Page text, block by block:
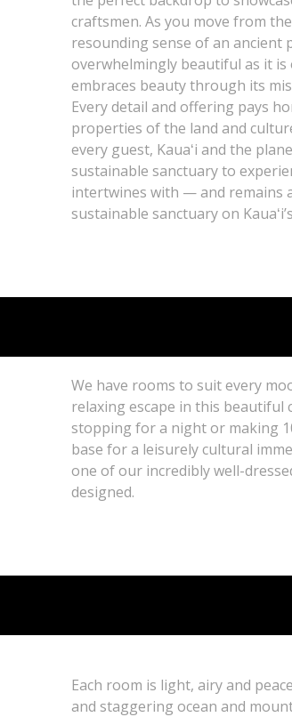
craftsmen. As you move from
resounding sense of an ancient
overwhelmingly beautiful as it
embraces beauty through its
Every detail and offering pays
properties of the land and
every guest, Kauaʻi and the
sustainable sanctuary to
intertwines with — and remains
sustainable sanctuary on
We have rooms to suit every
relaxing escape in this beautiful
stopping for a night or making
base for a leisurely cultural
one of our incredibly well-
designed.
Each room is light, airy and
and staggering ocean and